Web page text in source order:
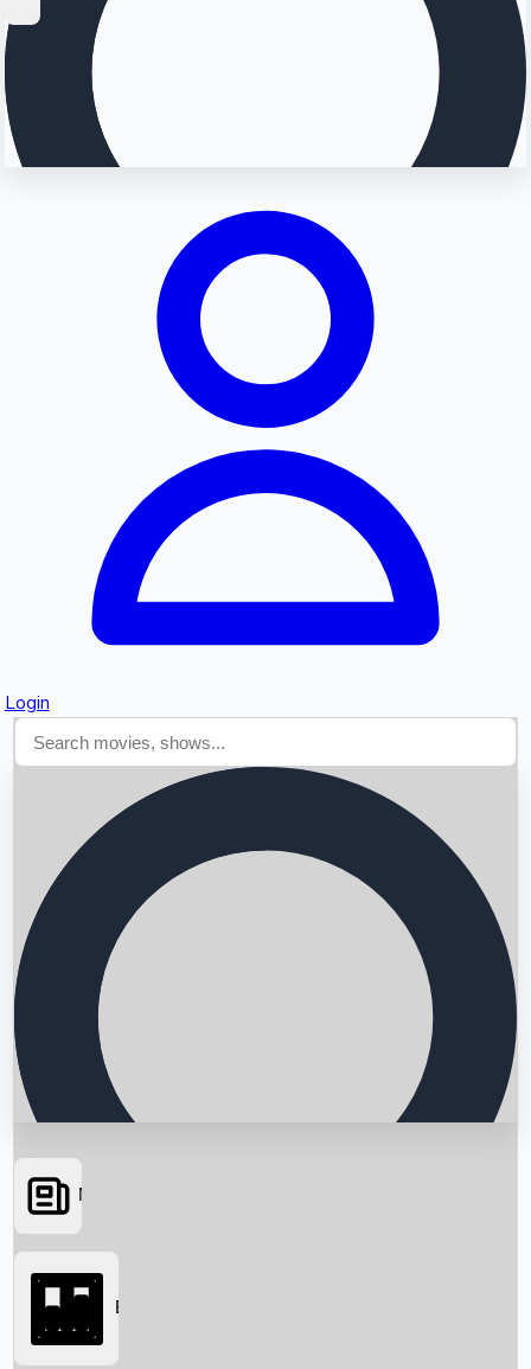
Login
Searching...
News
Box Office